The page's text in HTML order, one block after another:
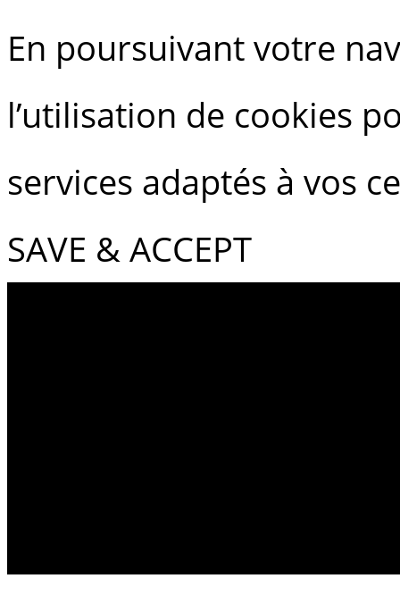
En poursuivant votre
l’utilisation de cookies
services adaptés à vos
SAVE & ACCEPT